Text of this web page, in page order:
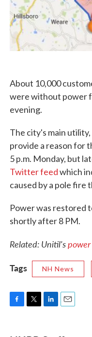
About 10,000
were without power
evening.
The city's main
provide a reason for
5 p.m. Monday, but
Twitter feedwhich
caused by a pole fire
Power was restored
shortly after 8 PM.
Related: Unitil's
Tags
NH News